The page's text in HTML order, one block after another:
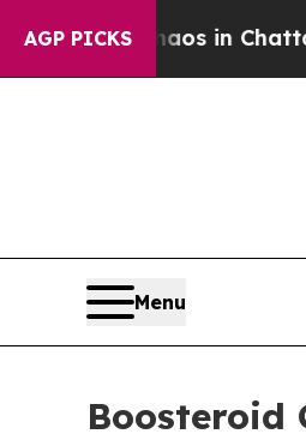
AGP PICKS
Chaos in Chattanooga.
Menu
Boosteroid